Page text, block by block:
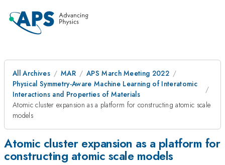
All Archives MAR
APS March Meeting 2022
Physical Symmetry-Aware Machine Learning of Interatomic
Interactions and Properties of Materials
Atomic cluster expansion as a platform for constructing atomic scale
models
Atomic cluster expansion as a platform for
constructing atomic scale models